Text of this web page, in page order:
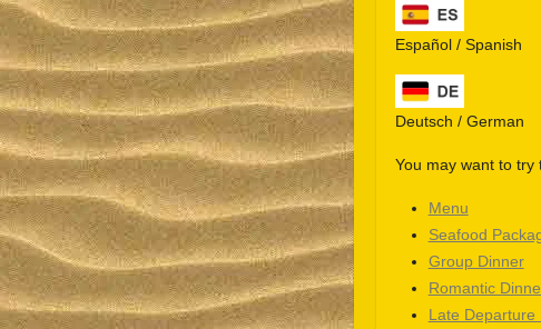
Español / Spanish
Deutsch / German
You may want to try
Menu
Seafood
Group Dinner
Romantic
Late Departure